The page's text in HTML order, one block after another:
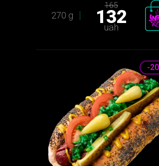
270 g
165
132
uah
-